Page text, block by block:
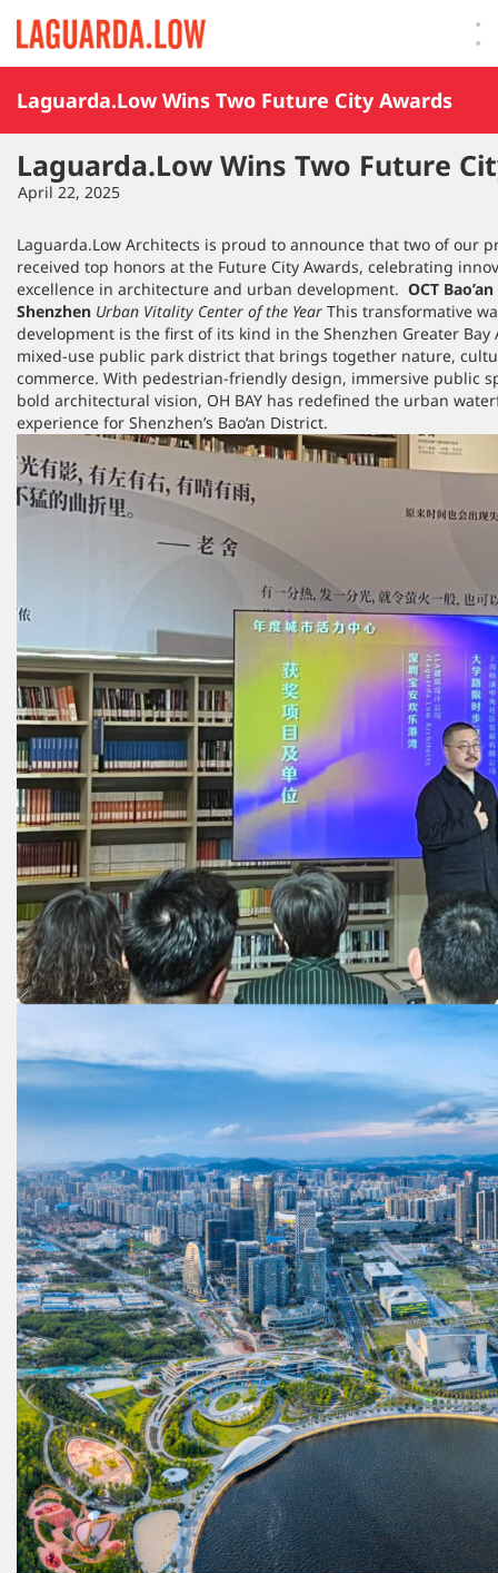
Lauguarda Low
Laguarda.Low Wins Two Future City Awards
Laguarda.Low Wins Two Future
April 22, 2025
Laguarda.Low Architects is proud to announce that two of our
received top honors at the Future City Awards, celebrating
excellence in architecture and urban development. OCT
Shenzhen Urban Vitality Center of the Year This transformative
development is the first of its kind in the Shenzhen Greater
mixed-use public park district that brings together nature,
commerce. With pedestrian-friendly design, immersive public
bold architectural vision, OH BAY has redefined the urban
experience for Shenzhen’s Bao’an District.